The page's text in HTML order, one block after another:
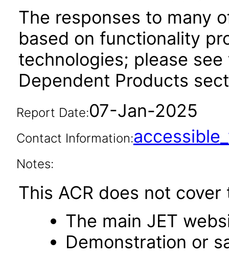
The responses to many
based on functionality
technologies; please
Dependent Products
Report Date:07-Jan-2025
Contact Information:
Notes:
This ACR does not
The main JET
Demonstration or